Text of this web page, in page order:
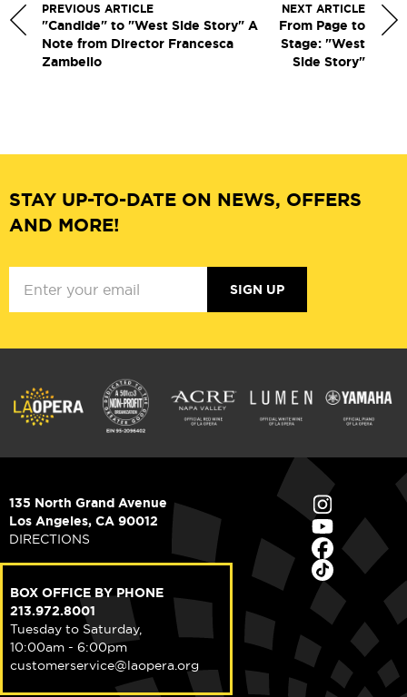
PREVIOUS ARTICLE
"Candide" to "West Side Story" A
Note from Director Francesca
Zambello
NEXT ARTICLE
From Page to
Stage: "West
Side Story"
STAY UP-TO-DATE ON NEWS, OFFERS
AND MORE!
SIGN UP
135 North Grand Avenue
Los Angeles, CA 90012
DIRECTIONS
BOX OFFICE BY PHONE
213.972.8001
Tuesday to Saturday,
10:00am - 6:00pm
customerservice@laopera.org